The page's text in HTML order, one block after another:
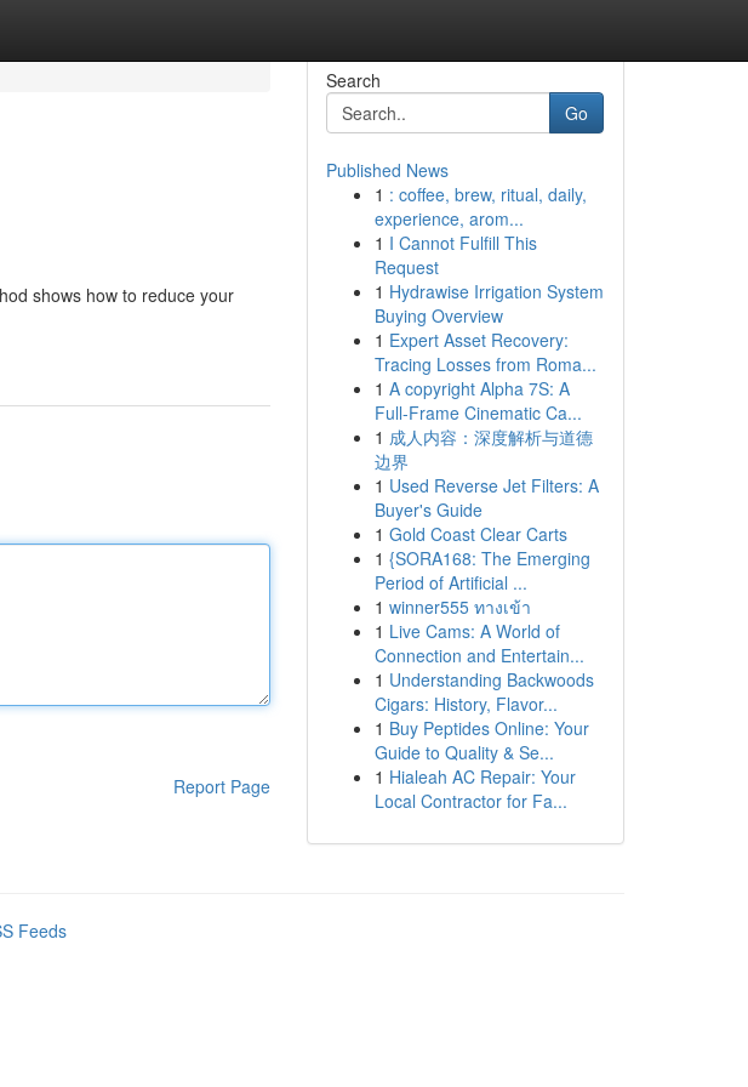
shows how to reduce your
Report Page
Search
Go
Published News
1 : coffee, brew, ritual, daily,
experience, arom...
1 I Cannot Fulfill This
Request
1 Hydrawise Irrigation System
Buying Overview
1 Expert Asset Recovery:
Tracing Losses from Roma...
1 A copyright Alpha 7S: A
Full-Frame Cinematic Ca...
1 成人内容：深度解析与道德
边界
1 Used Reverse Jet Filters: A
Buyer's Guide
1 Gold Coast Clear Carts
1 {SORA168: The Emerging
Period of Artificial ...
1 winner555 ทางเข้า
1 Live Cams: A World of
Connection and Entertain...
1 Understanding Backwoods
Cigars: History, Flavor...
1 Buy Peptides Online: Your
Guide to Quality & Se...
1 Hialeah AC Repair: Your
Local Contractor for Fa...
Feeds